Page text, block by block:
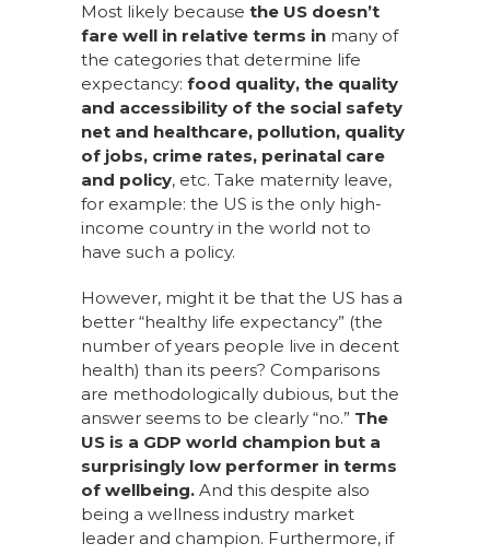
Most likely because the US doesn’t
fare well in relative terms in many of
the categories that determine life
expectancy: food quality, the quality
and accessibility of the social safety
net and healthcare, pollution, quality
of jobs, crime rates, perinatal care
and policy, etc. Take maternity leave,
for example: the US is the only high-
income country in the world not to
have such a policy.
However, might it be that the US has a
better “healthy life expectancy” (the
number of years people live in decent
health) than its peers? Comparisons
are methodologically dubious, but the
answer seems to be clearly “no.” The
US is a GDP world champion but a
surprisingly low performer in terms
of wellbeing. And this despite also
being a wellness industry market
leader and champion. Furthermore, if